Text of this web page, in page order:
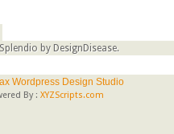
by DesignDisease.
Wordpress Design Studio
By : XYZScripts.com